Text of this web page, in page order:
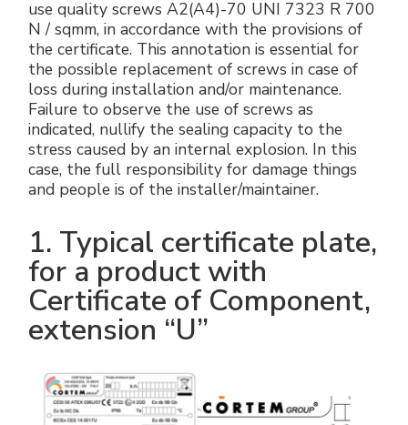
use quality screws A2(A4)-70 UNI 7323 R 700
N / sqmm, in accordance with the provisions of
the certificate. This annotation is essential for
the possible replacement of screws in case of
loss during installation and/or maintenance.
Failure to observe the use of screws as
indicated, nullify the sealing capacity to the
stress caused by an internal explosion. In this
case, the full responsibility for damage things
and people is of the installer/maintainer.
1. Typical certificate plate,
for a product with
Certificate of Component,
extension “U”